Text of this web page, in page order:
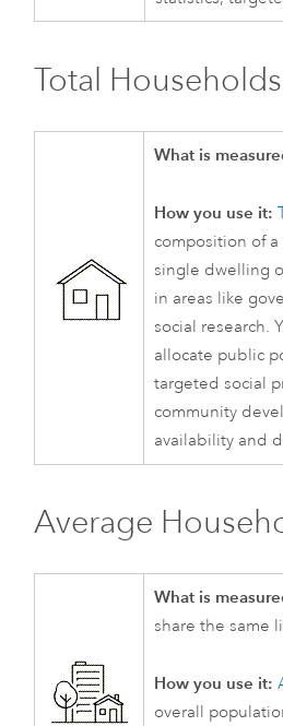
Total Households
What is
How you use it:
composition of
single dwelling
in areas like
social research.
allocate public
targeted social
community
availability and
Average
What is
share the same
How you use it:
overall